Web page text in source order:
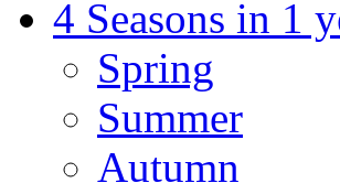
4 Seasons in 1
Spring
Summer
Autumn